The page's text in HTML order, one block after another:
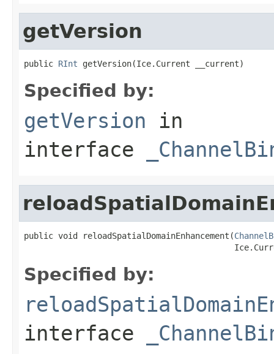
getVersion
public RInt getVersion(Ice.Current __current)
Specified by:
getVersion in
interface
public void reloadSpatialDomainEnhancement(
Specified by:
interface